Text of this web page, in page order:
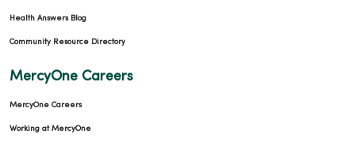
Health Answers Blog
Community Resource Directory
MercyOne Careers
MercyOne Careers
Working at MercyOne